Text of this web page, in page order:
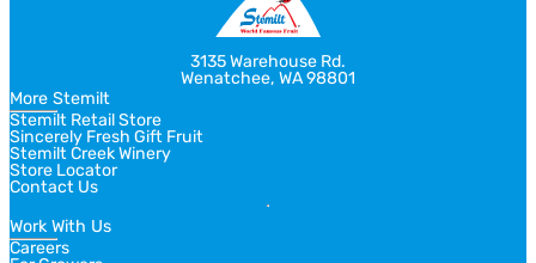
3135 Warehouse Rd.
Wenatchee, WA 98801
More Stemilt
Stemilt Retail Store
Sincerely Fresh Gift Fruit
Stemilt Creek Winery
Store Locator
Contact Us
Work With Us
Careers